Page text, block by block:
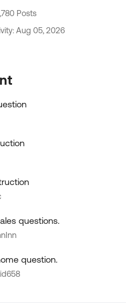
Posts
Aug 05, 2026
questions.
question.